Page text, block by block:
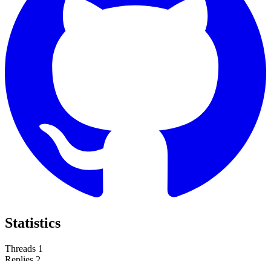
Statistics
Threads 1